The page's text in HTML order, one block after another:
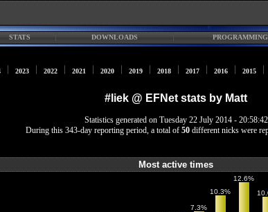
STATS DOWNLOADS PROGRAMMING
2023 2022 2021 2020 2019 2018 2017 2016 2015
#liek @ EFNet stats by Matt
Statistics generated on Tuesday 22 July 2014 - 20:58:42
During this 343-day reporting period, a total of 50different nicks were
Most active times
7.3%
10.3%
12.6%